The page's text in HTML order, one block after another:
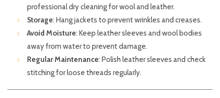
professional dry cleaning for wool and leather.
Storage: Hang jackets to prevent wrinkles and creases.
Avoid Moisture: Keep leather sleeves and wool bodies
away from water to prevent damage.
Regular Maintenance: Polish leather sleeves and check
stitching for loose threads regularly.